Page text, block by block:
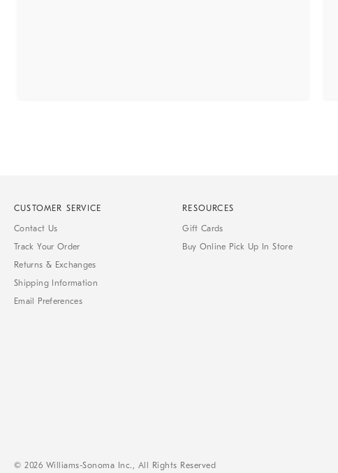
CUSTOMER SERVICE
Contact Us
Track Your Order
Returns & Exchanges
Shipping Information
Email Preferences
RESOURCES
Gift Cards
Buy Online Pick Up In Store
© 2026 Williams-Sonoma Inc., All Rights Reserved